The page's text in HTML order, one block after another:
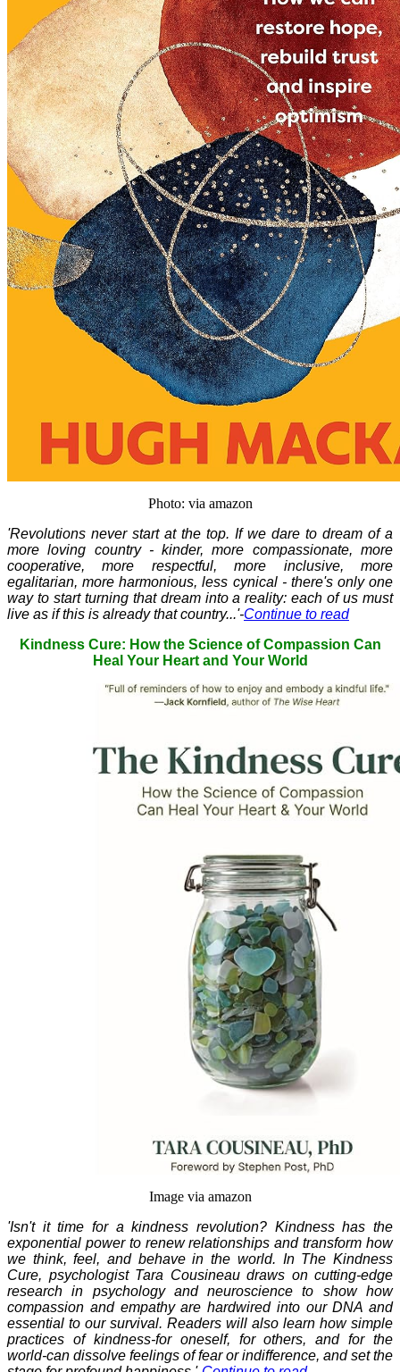
Photo: via amazon
'Revolutions never start at the top. If we dare to dream of a
more loving country - kinder, more compassionate, more
cooperative, more respectful, more inclusive, more
egalitarian, more harmonious, less cynical - there's only one
way to start turning that dream into a reality: each of us must
live as if this is already that country...'-Continue to read
Kindness Cure: How the Science of Compassion Can
Heal Your Heart and Your World
Image via amazon
'Isn't it time for a kindness revolution? Kindness has the
exponential power to renew relationships and transform how
we think, feel, and behave in the world. In The Kindness
Cure, psychologist Tara Cousineau draws on cutting-edge
research in psychology and neuroscience to show how
compassion and empathy are hardwired into our DNA and
essential to our survival. Readers will also learn how simple
practices of kindness-for oneself, for others, and for the
world-can dissolve feelings of fear or indifference, and set the